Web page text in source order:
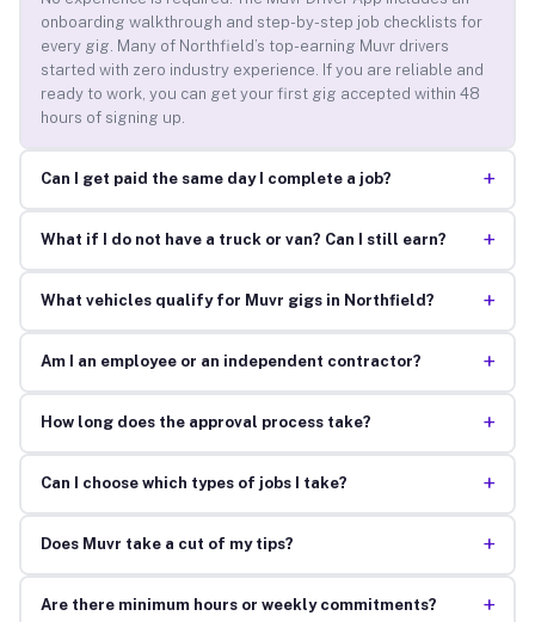
onboarding walkthrough and step-by-step job checklists for
every gig. Many of Northfield’s top-earning Muvr drivers
started with zero industry experience. If you are reliable and
ready to work, you can get your first gig accepted within 48
hours of signing up.
Can I get paid the same day I complete a job? +
What if I do not have a truck or van? Can I still earn? +
What vehicles qualify for Muvr gigs in Northfield? +
Am I an employee or an independent contractor? +
How long does the approval process take? +
Can I choose which types of jobs I take? +
Does Muvr take a cut of my tips? +
Are there minimum hours or weekly commitments? +